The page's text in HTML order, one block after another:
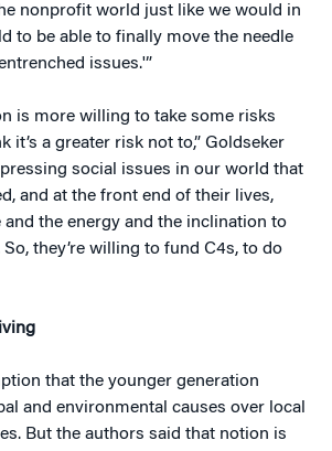
nonprofit world just like we would in
to be able to finally move the needle
issues.'”
is more willing to take some risks
it’s a greater risk not to,” Goldseker
pressing social issues in our world that
and at the front end of their lives,
and the energy and the inclination to
they’re willing to fund C4s, to do
that the younger generation
and environmental causes over local
But the authors said that notion is